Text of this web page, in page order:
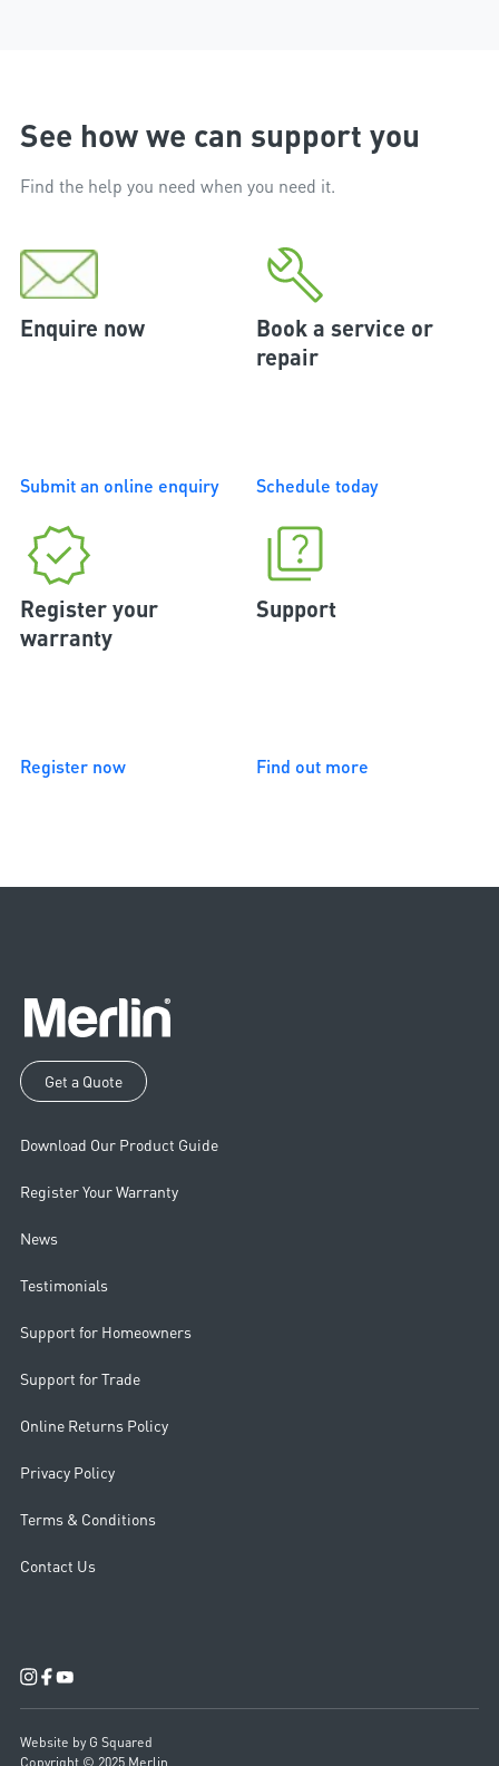
See how we can support you
Find the help you need when you need it.
Enquire now
Submit an online enquiry
Book a service or
repair
Schedule today
Register your
warranty
Register now
Support
Find out more
Get a Quote
Download Our Product Guide
Register Your Warranty
News
Testimonials
Support for Homeowners
Support for Trade
Online Returns Policy
Privacy Policy
Terms & Conditions
Contact Us
Copyright © 2025 Merlin
Website by G Squared